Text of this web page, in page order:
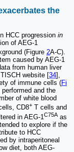
the
HCC progression in
of AEG-1
(Figure 2A-C).
caused by AEG-1
from human liver
website [34],
of immune cells (Fi
and the
of white blood
CD8+ T cells and
in AEG-1 C75Aas
to explore if the
to HCC
by intraperitoneal
diet, both AEG-